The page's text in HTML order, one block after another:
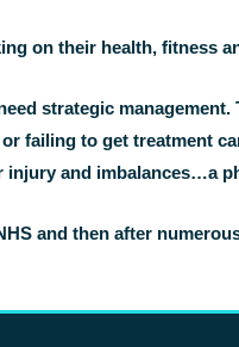
on their health, fitness
strategic
failing to get treatment
and imbalances…a
and then after